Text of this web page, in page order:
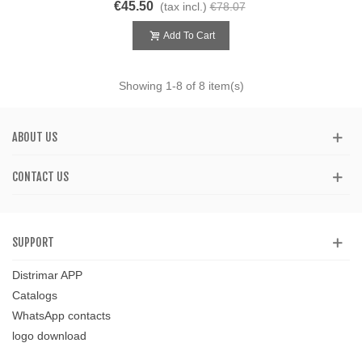
€45.50 (tax incl.) €78.07
Add To Cart
Showing 1-8 of 8 item(s)
ABOUT US
CONTACT US
SUPPORT
Distrimar APP
Catalogs
WhatsApp contacts
logo download